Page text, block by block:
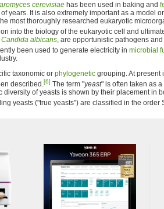
cerevisiae has been used in baking and
years. It is also extremely important as a model
most thoroughly researched eukaryotic
into the biology of the eukaryotic cell and
Candida albicans, are opportunistic pathogens
been used to generate electricity in microbial
taxonomic or phylogenetic grouping. At present
described.[6] The term "yeast" is often taken as
diversity of yeasts is shown by their placement in
yeasts ("true yeasts") are classified in the order